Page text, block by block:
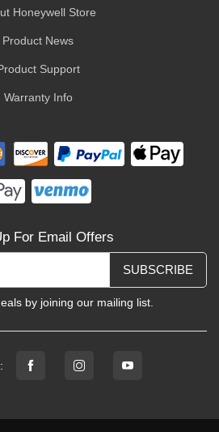
Honeywell Store
Product News
Support
Warranty Info
For Email Offers
SUBSCRIBE
by joining our mailing list.